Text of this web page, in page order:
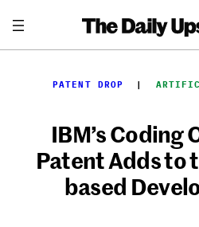
content
PATENT DROP
  |
IBM’s Coding
Patent Adds to
based